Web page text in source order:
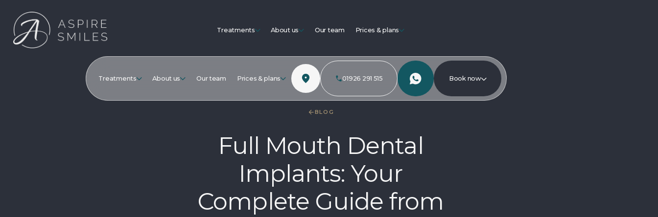
Treatments About us Our team Prices & plans
Treatments About us Our team Prices & plans 01926 291 515 Book now
BLOG
Full Mouth Dental
Implants: Your
Complete Guide from